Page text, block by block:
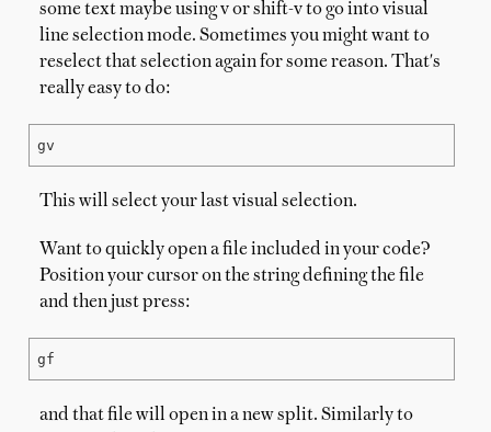
some text maybe using v or shift-v to go into visual
line selection mode. Sometimes you might want to
reselect that selection again for some reason. That's
really easy to do:
gv
This will select your last visual selection.
Want to quickly open a file included in your code?
Position your cursor on the string defining the file
and then just press:
gf
and that file will open in a new split. Similarly to